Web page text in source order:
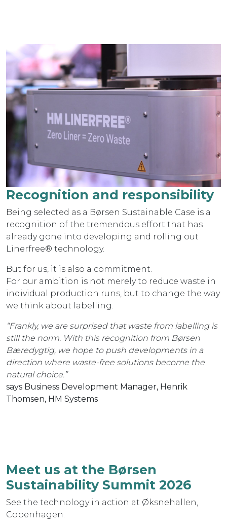
Recognition and responsibility
Being selected as a Børsen Sustainable Case is a
recognition of the tremendous effort that has
already gone into developing and rolling out
Linerfree® technology.
But for us, it is also a commitment.
For our ambition is not merely to reduce waste in
individual production runs, but to change the way
we think about labelling.
“Frankly, we are surprised that waste from labelling is
still the norm. With this recognition from Børsen
Bæredygtig, we hope to push developments in a
direction where waste-free solutions become the
natural choice.”
says Business Development Manager, Henrik
Thomsen, HM Systems
Meet us at the Børsen
Sustainability Summit 2026
See the technology in action at Øksnehallen,
Copenhagen.